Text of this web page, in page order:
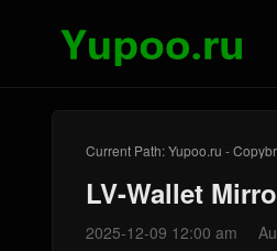
Current Path:Yupoo.ru -
LV-Wallet
2025-12-09 12:00 am